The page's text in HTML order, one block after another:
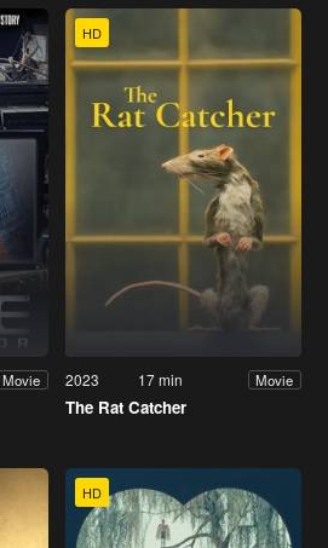
Movie
HD
2023 17 min Movie
The Rat Catcher
HD